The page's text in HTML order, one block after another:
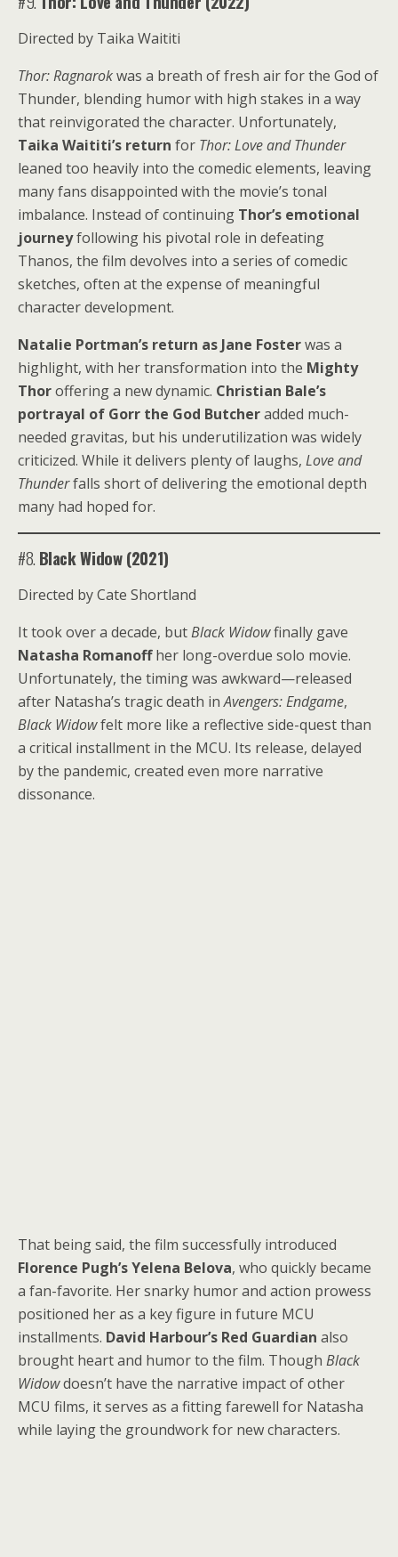
Directed by Taika Waititi
Thor: Ragnarokwas a breath of fresh air for the God of
Thunder, blending humor with high stakes in a way
that reinvigorated the character. Unfortunately,
Taika Waititi’s return for Thor: Love and Thunder
leaned too heavily into the comedic elements, leaving
many fans disappointed with the movie’s tonal
imbalance. Instead of continuing Thor’s emotional
journeyfollowing his pivotal role in defeating
Thanos, the film devolves into a series of comedic
sketches, often at the expense of meaningful
character development.
Natalie Portman’s return as Jane Fosterwas a
highlight, with her transformation into the Mighty
Thoroffering a new dynamic. Christian Bale’s
portrayal of Gorr the God Butcheradded much-
needed gravitas, but his underutilization was widely
criticized. While it delivers plenty of laughs, Love and
Thunderfalls short of delivering the emotional depth
many had hoped for.
#8. Black Widow (2021)
Directed by Cate Shortland
It took over a decade, butBlack Widowfinally gave
Natasha Romanoffher long-overdue solo movie.
Unfortunately, the timing was awkward—released
after Natasha’s tragic death inAvengers: Endgame,
Black Widowfelt more like a reflective side-quest than
a critical installment in the MCU. Its release, delayed
by the pandemic, created even more narrative
dissonance.
That being said, the film successfully introduced
Florence Pugh’s Yelena Belova, who quickly became
a fan-favorite. Her snarky humor and action prowess
positioned her as a key figure in future MCU
installments. David Harbour’s Red Guardian also
brought heart and humor to the film. Though Black
Widowdoesn’t have the narrative impact of other
MCU films, it serves as a fitting farewell for Natasha
while laying the groundwork for new characters.